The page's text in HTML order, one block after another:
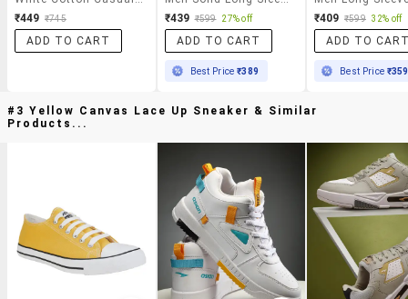
₹449 ₹745
ADD TO CART
₹439 ₹599 27% off
ADD TO CART
Best Price₹389
₹409 ₹599 32% off
ADD TO
Best Price ₹359
#3 Yellow Canvas Lace Up Sneaker & Similar
Products...